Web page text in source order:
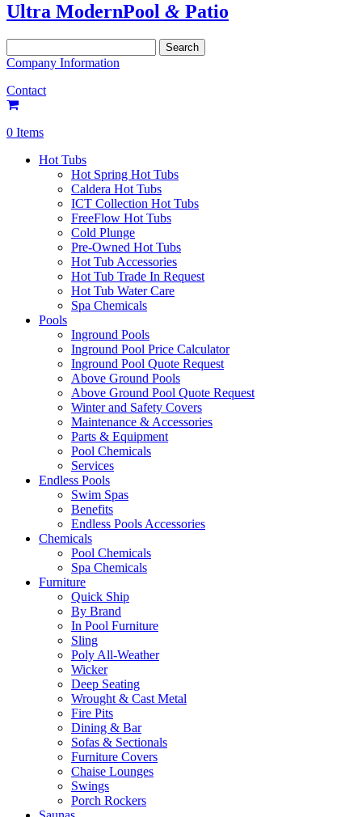
Ultra ModernPool & Patio
for:
Company Information
Contact
0 Items
Hot Tubs
Hot Spring Hot Tubs
Caldera Hot Tubs
ICT Collection Hot Tubs
FreeFlow Hot Tubs
Cold Plunge
Pre-Owned Hot Tubs
Hot Tub Accessories
Hot Tub Trade In Request
Hot Tub Water Care
Spa Chemicals
Pools
Inground Pools
Inground Pool Price Calculator
Inground Pool Quote Request
Above Ground Pools
Above Ground Pool Quote Request
Winter and Safety Covers
Maintenance & Accessories
Parts & Equipment
Pool Chemicals
Services
Endless Pools
Swim Spas
Benefits
Endless Pools Accessories
Chemicals
Pool Chemicals
Spa Chemicals
Furniture
Quick Ship
By Brand
In Pool Furniture
Sling
Poly All-Weather
Wicker
Deep Seating
Wrought & Cast Metal
Fire Pits
Dining & Bar
Sofas & Sectionals
Furniture Covers
Chaise Lounges
Swings
Porch Rockers